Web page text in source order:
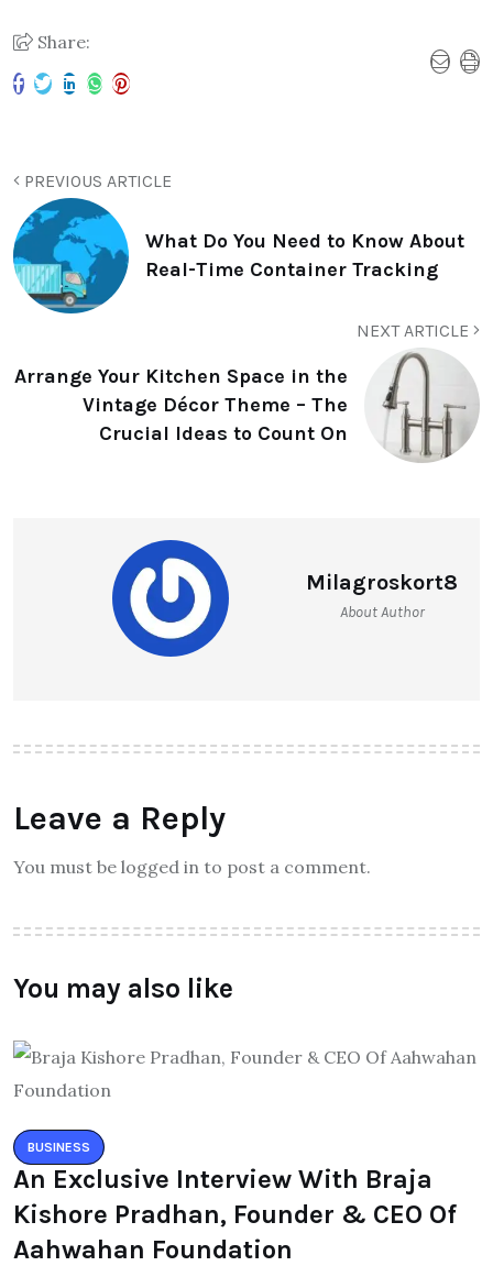
Share:
PREVIOUS ARTICLE
What Do You Need to Know About
Real-Time Container Tracking
NEXT ARTICLE
Arrange Your Kitchen Space in the
Vintage Décor Theme – The
Crucial Ideas to Count On
Milagroskort8
About Author
Leave a Reply
You must be logged in to post a comment.
You may also like
BUSINESS
An Exclusive Interview With Braja
Kishore Pradhan, Founder & CEO Of
Aahwahan Foundation